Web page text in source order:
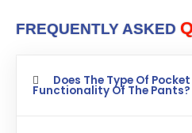
FREQUENTLY ASKED
Does The Type Of
Functionality Of The Pants?